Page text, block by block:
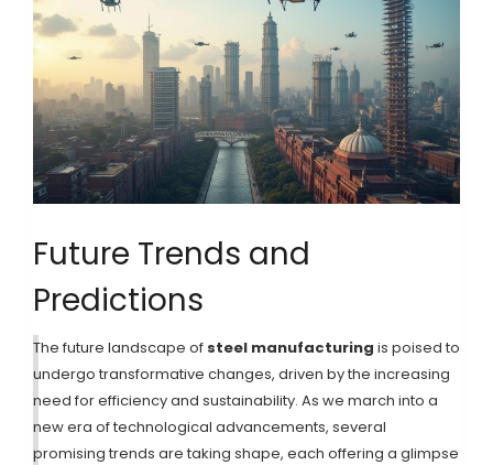
Future Trends and
Predictions
The future landscape of steel manufacturing is poised to
undergo transformative changes, driven by the increasing
need for efficiency and sustainability. As we march into a
new era of technological advancements, several
promising trends are taking shape, each offering a glimpse